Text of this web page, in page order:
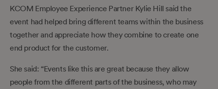
KCOM Employee Experience Partner Kylie Hill said the
event had helped bring different teams within the business
together and appreciate how they combine to create one
end product for the customer.
She said: “Events like this are great because they allow
people from the different parts of the business, who may